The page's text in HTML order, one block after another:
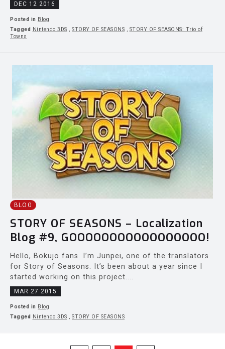
DEC 12 2016
Posted in Blog
Tagged
Nintendo 3DS , STORY OF SEASONS , STORY OF SEASONS: Trio of
Towns
BLOG
STORY OF SEASONS – Localization
Blog #9, GOOOOOOOOOOOOOOOOO!
Hello, Bokujo fans. I’m Junpei, one of the translators
for Story of Seasons. It’s been about a year since I
started working on this project....
MAR 27 2015
Posted in Blog
Tagged Nintendo 3DS , STORY OF SEASONS